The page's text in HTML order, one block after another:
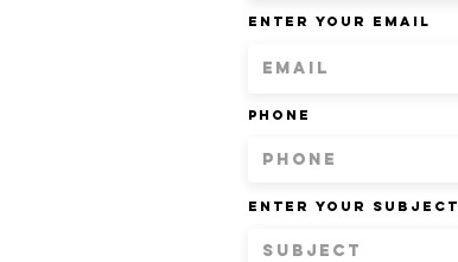
Enter Your Email
Phone
Enter Your Subject